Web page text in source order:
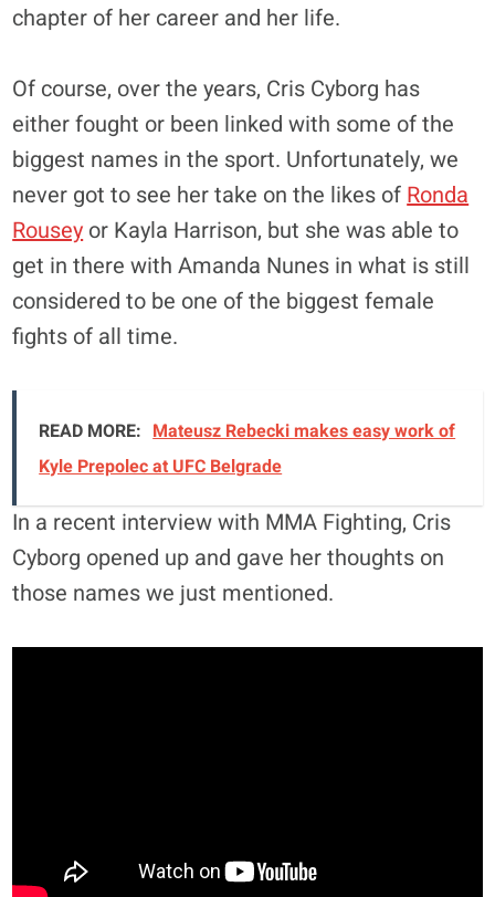
chapter of her career and her life.
Of course, over the years, Cris Cyborg has
either fought or been linked with some of the
biggest names in the sport. Unfortunately, we
never got to see her take on the likes of Ronda
Rousey or Kayla Harrison, but she was able to
get in there with Amanda Nunes in what is still
considered to be one of the biggest female
fights of all time.
READ MORE: Mateusz Rebecki makes easy work of
Kyle Prepolec at UFC Belgrade
In a recent interview with MMA Fighting, Cris
Cyborg opened up and gave her thoughts on
those names we just mentioned.